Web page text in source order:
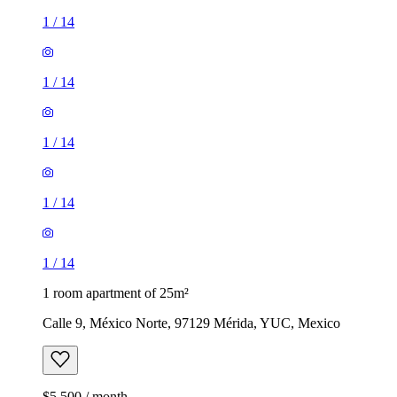
1 / 14
1 / 14
1 / 14
1 / 14
1 / 14
1 room apartment of 25m²
Calle 9, México Norte, 97129 Mérida, YUC, Mexico